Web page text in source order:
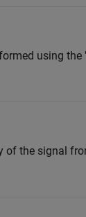
using
of the signal